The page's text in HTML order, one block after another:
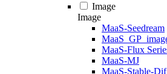
Image
Image
MaaS-Seedream
MaaS-Flux
MaaS-MJ
MaaS-Stable-